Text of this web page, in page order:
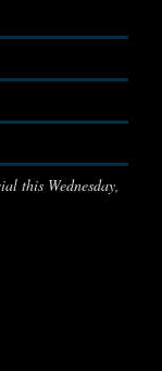
this Wednesday,